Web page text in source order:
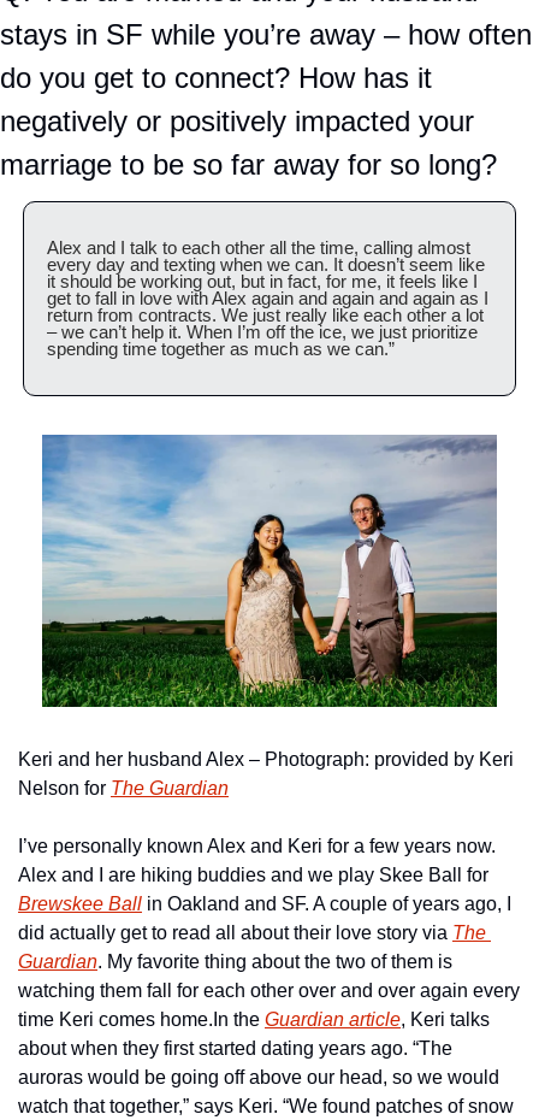
stays in SF while you’re away – how often
do you get to connect? How has it
negatively or positively impacted your
marriage to be so far away for so long?
Alex and I talk to each other all the time, calling almost
every day and texting when we can. It doesn’t seem like
it should be working out, but in fact, for me, it feels like I
get to fall in love with Alex again and again and again as I
return from contracts. We just really like each other a lot
– we can’t help it. When I’m off the ice, we just prioritize
spending time together as much as we can.”
Keri and her husband Alex – Photograph: provided by Keri
Nelson for The Guardian
I’ve personally known Alex and Keri for a few years now.
Brewskee Ball in Oakland and SF. A couple of years ago, I
did actually get to read all about their love story via The
Guardian. My favorite thing about the two of them is
watching them fall for each other over and over again every
time Keri comes home. In the Guardian article, Keri talks
about when they first started dating years ago. “The
auroras would be going off above our head, so we would
watch that together,” says Keri. “We found patches of snow